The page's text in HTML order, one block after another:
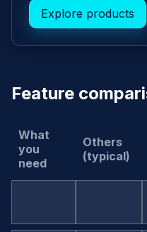
Explore products
Feature
What
you
need
Others
(typical)